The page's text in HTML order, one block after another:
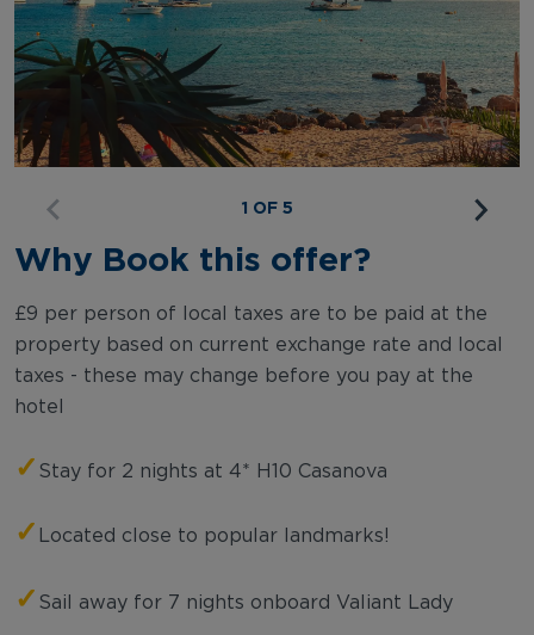
1 OF 5
Why Book this offer?
£9 per person of local taxes are to be paid at the
property based on current exchange rate and local
taxes - these may change before you pay at the
hotel
✓ Stay for 2 nights at 4* H10 Casanova
✓ Located close to popular landmarks!
✓ Sail away for 7 nights onboard Valiant Lady